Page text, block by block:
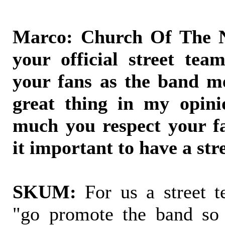
Marco: Church Of The
your official street
your fans as the band
great thing in my
much you respect your
it important to have a
SKUM: For us a street
"go promote the band